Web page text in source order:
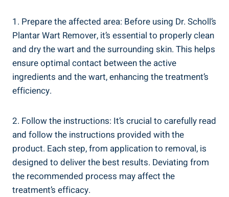
1. Prepare the affected area: Before using Dr. Scholl’s
Plantar Wart Remover, it’s essential to properly clean
and dry the wart and the surrounding skin. This helps
ensure optimal contact between the active
ingredients and the wart, enhancing the treatment’s
efficiency.
2. Follow the instructions: It’s crucial to carefully read
and follow the instructions provided with the
product. Each step, from application to removal, is
designed to deliver the best results. Deviating from
the recommended process may affect the
treatment’s efficacy.